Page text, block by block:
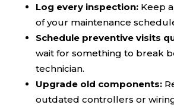
Log every inspection:Keep
of your maintenance
Schedule preventive visits
wait for something to break
technician.
Upgrade old components:
outdated controllers or